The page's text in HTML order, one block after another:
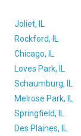
Joliet, IL
Rockford, IL
Chicago, IL
Loves Park, IL
Schaumburg, IL
Melrose Park, IL
Springfield, IL
Des Plaines, IL